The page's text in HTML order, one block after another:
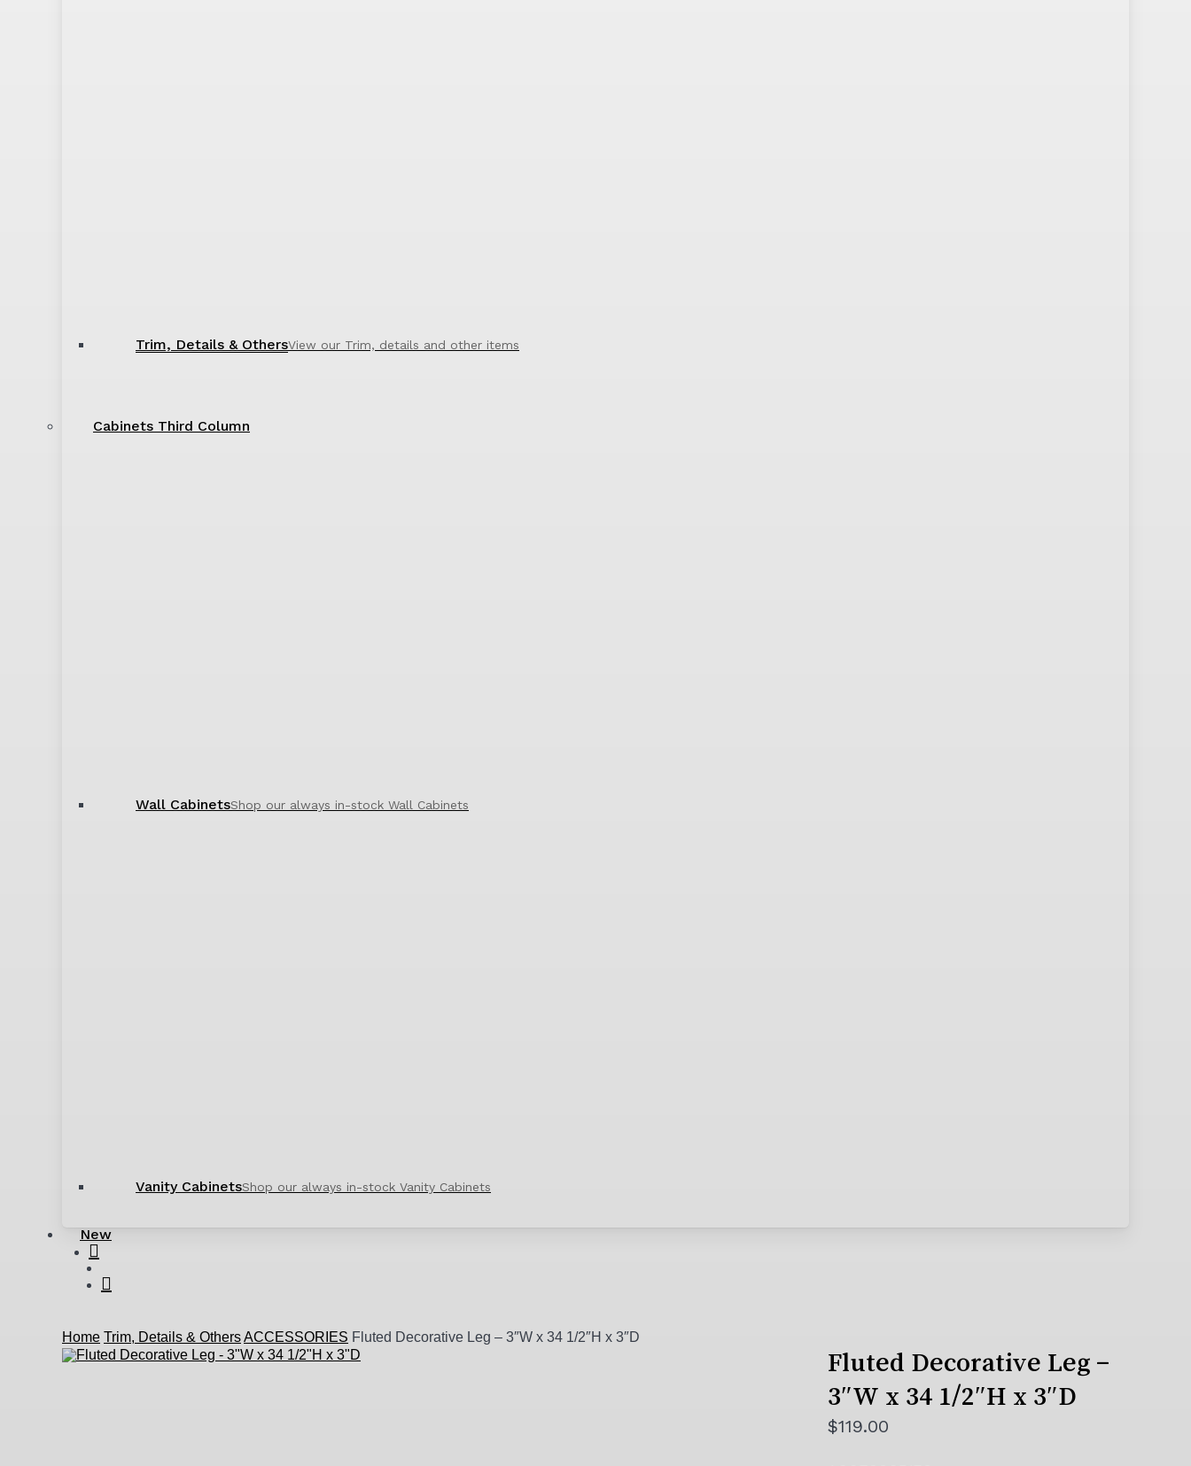
Trim, Details & OthersView our Trim, details and other items
Cabinets Third Column
Wall CabinetsShop our always in-stock Wall Cabinets
Vanity CabinetsShop our always in-stock Vanity Cabinets
New
Home Trim, Details & OthersACCESSORIES Fluted Decorative Leg – 3″W x 34 1/2″H x 3″D
Fluted Decorative Leg –
3″W x 34 1/2″H x 3″D
$119.00